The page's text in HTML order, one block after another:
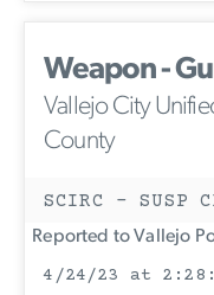
Weapon -
Vallejo City
County
SCIRC - SUSP
Reported to Vallejo
4/24/23 at